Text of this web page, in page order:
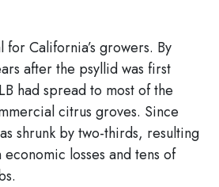
California’s growers. By
after the psyllid was first
had spread to most of the
citrus groves. Since
shrunk by two-thirds, resulting
losses and tens of